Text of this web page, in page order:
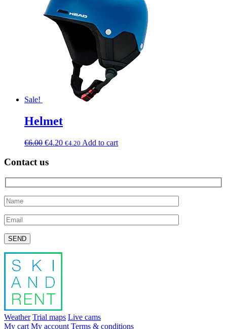
Sale!
Helmet
€6.00 €4.20 €4.20 Add to cart
Contact us
Please leave this field empty.
Weather Trial maps Live cams
My cart My account Terms & conditions